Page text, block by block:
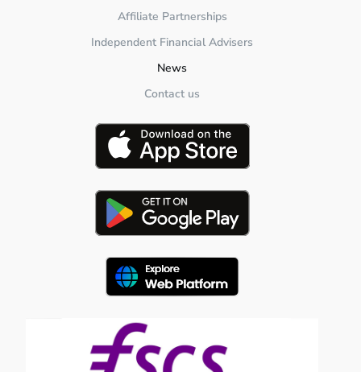
Affiliate Partnerships
Independent Financial Advisers
News
Contact us